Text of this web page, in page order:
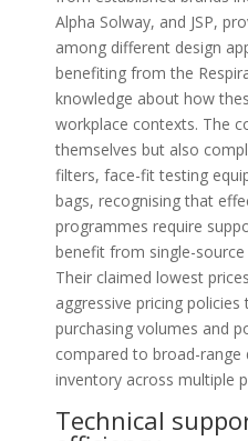
Alpha Solway, and JSP,
among different design
benefiting from the
knowledge about how
workplace contexts. The
themselves but also
filters, face-fit testing
bags, recognising that
programmes require
benefit from single-
Their claimed lowest
aggressive pricing
purchasing volumes and
compared to broad-range
inventory across multiple
Technical